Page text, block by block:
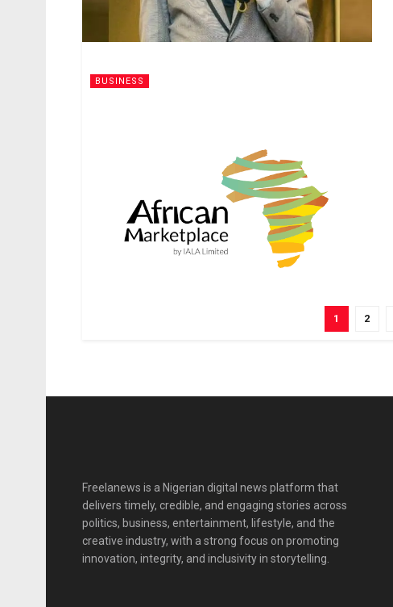
BUSINESS
1 2
Freelanews is a Nigerian digital news platform that
delivers timely, credible, and engaging stories across
politics, business, entertainment, lifestyle, and the
creative industry, with a strong focus on promoting
innovation, integrity, and inclusivity in storytelling.